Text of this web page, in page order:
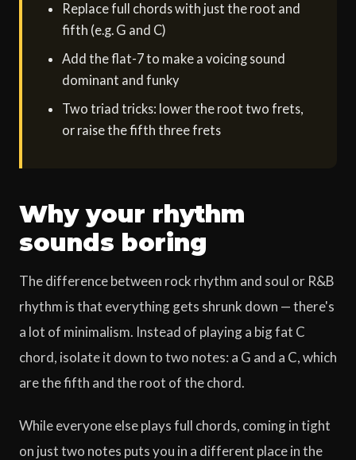
Replace full chords with just the root and
fifth (e.g. G and C)
Add the flat-7 to make a voicing sound
dominant and funky
Two triad tricks: lower the root two frets,
or raise the fifth three frets
Why your rhythm
sounds boring
The difference between rock rhythm and soul or R&B
rhythm is that everything gets shrunk down — there's
a lot of minimalism. Instead of playing a big fat C
chord, isolate it down to two notes: a G and a C, which
are the fifth and the root of the chord.
While everyone else plays full chords, coming in tight
on just two notes puts you in a different place in the